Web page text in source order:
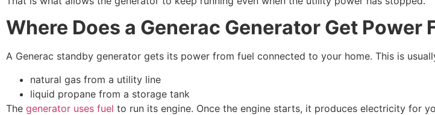
Where Does a Generac Generator Get Power
A Generac standby generator gets its power from fuel connected to your home. This is
natural gas from a utility line
liquid propane from a storage tank
The generator uses fuel to run its engine. Once the engine starts, it produces electricity for